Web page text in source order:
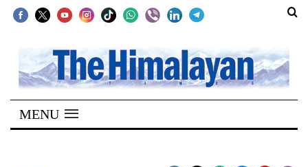
SECTIONS
Home
Kathmandu
MENU